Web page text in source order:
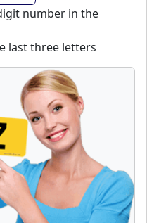
number in the
last three letters